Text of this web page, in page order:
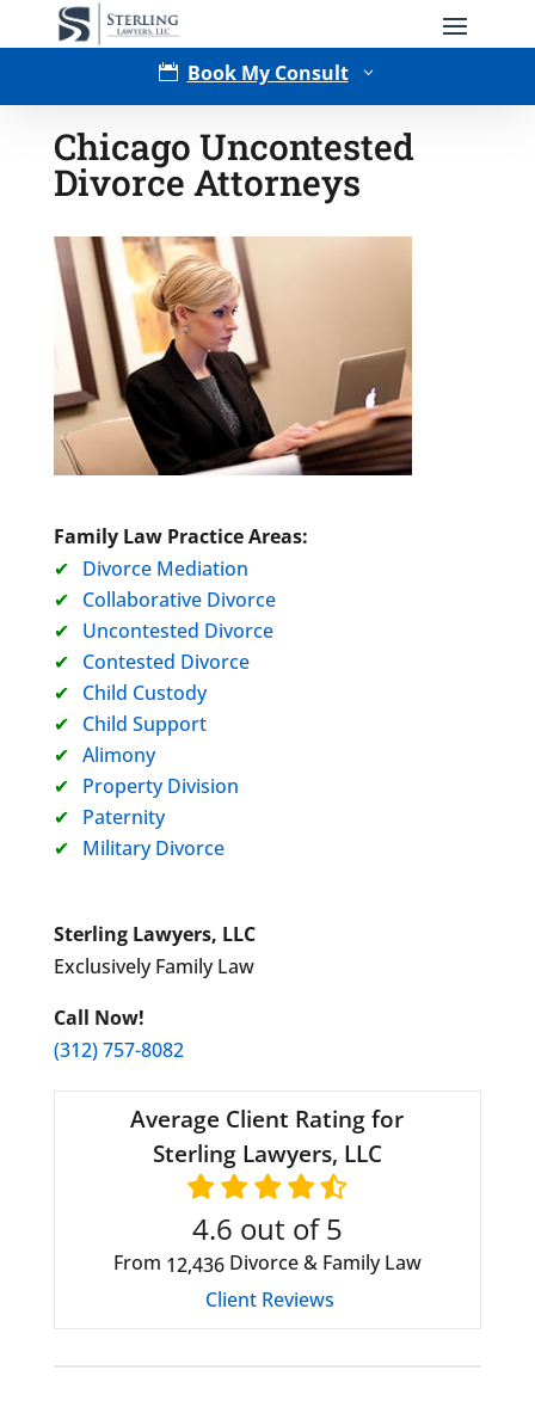
 Book My Consult 3
Type of Matter
Chicago Uncontested
Divorce Attorneys
Family Law Practice Areas:
Divorce Mediation
Collaborative Divorce
Uncontested Divorce
Contested Divorce
Child Custody
Child Support
Alimony
Property Division
Paternity
Military Divorce
Sterling Lawyers, LLC
Exclusively Family Law
Call Now!
(312) 757-8082
Average Client Rating for
Sterling Lawyers, LLC
4.6 out of 5
From 12,436Divorce & Family Law
Client Reviews